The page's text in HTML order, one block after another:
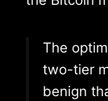
The
two-tier
benign